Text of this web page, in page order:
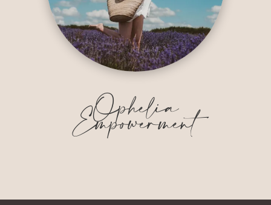
Ophelia
Empowerment